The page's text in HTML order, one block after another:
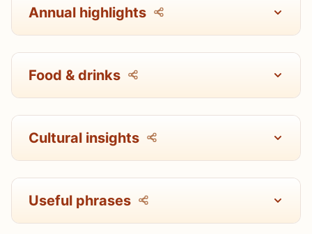
Annual highlights
Food & drinks
Cultural insights
Useful phrases